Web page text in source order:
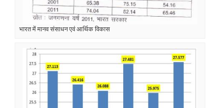
भारत में मानव संसाधन एवं आर्थिक विकास